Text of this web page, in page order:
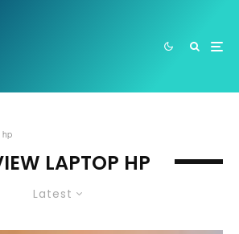
hp
LAPTOP HP
Latest